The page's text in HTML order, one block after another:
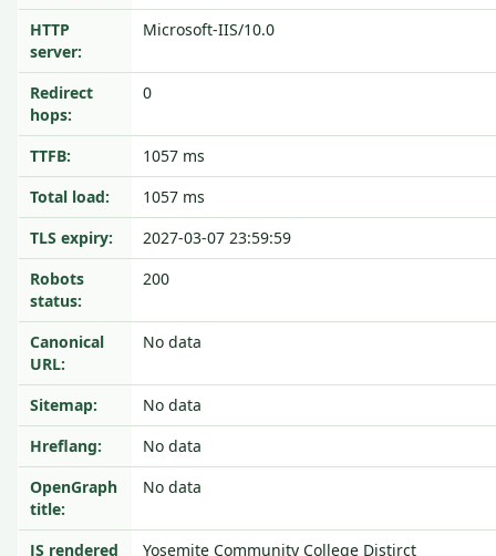
HTTP
server:
Microsoft-IIS/10.0
Redirect
hops:
0
TTFB:
1057 ms
Total load:
1057 ms
TLS expiry:
2027-03-07 23:59:59
Robots
status:
200
Canonical
URL:
No data
Sitemap:
No data
Hreflang:
No data
OpenGraph
title:
No data
JS rendered Yosemite Community College Distirct